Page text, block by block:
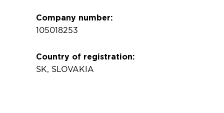
Company number:
105018253
Country of registration:
SK, SLOVAKIA